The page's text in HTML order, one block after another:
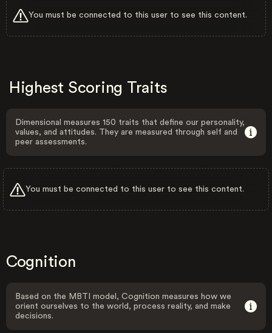
You must be connected to this user to see this content.
Highest Scoring Traits
Dimensional measures 150 traits that define our personality,
values, and attitudes. They are measured through self and
peer assessments.
You must be connected to this user to see this content.
Cognition
Based on the MBTI model, Cognition measures how we
orient ourselves to the world, process reality, and make
decisions.